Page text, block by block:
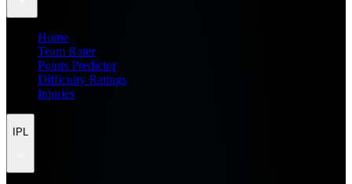
Home
Team Rater
Points Predictor
Difficulty Ratings
Injuries
IPL